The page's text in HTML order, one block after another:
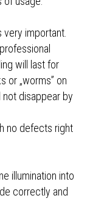
important.
will last for
or „worms” on
disappear by
no defects right
illumination into
correctly and